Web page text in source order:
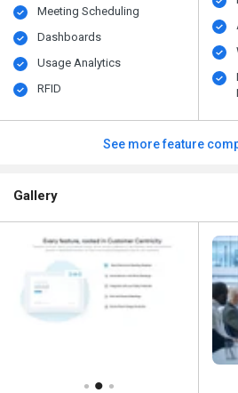
Meeting Scheduling
Dashboards
Usage Analytics
RFID
See more feature
Gallery